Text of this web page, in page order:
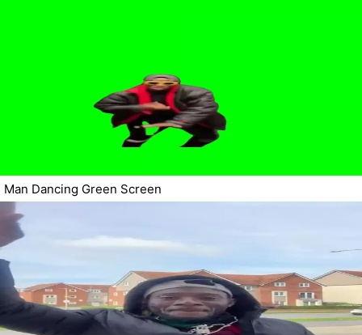
Man Dancing Green Screen